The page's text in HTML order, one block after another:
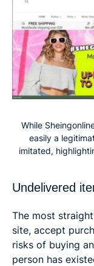
While
easily a
imitated,
Undelivered
The most
site, accept
risks of buying
person has